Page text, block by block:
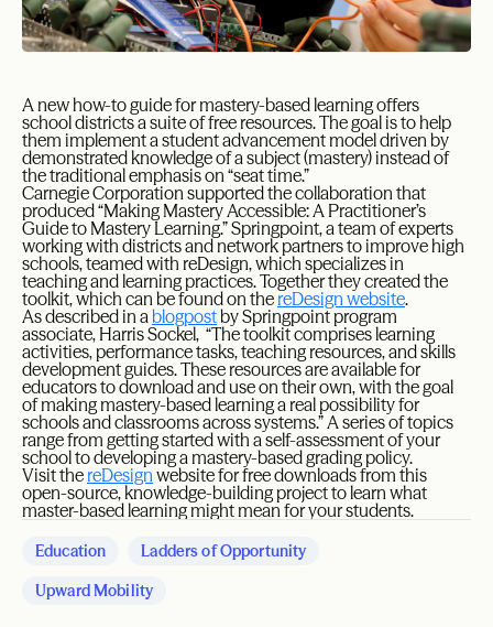
A new how-to guide for mastery-based learning offers
school districts a suite of free resources. The goal is to help
them implement a student advancement model driven by
demonstrated knowledge of a subject (mastery) instead of
the traditional emphasis on “seat time.”
Carnegie Corporation supported the collaboration that
produced “Making Mastery Accessible: A Practitioner’s
Guide to Mastery Learning.” Springpoint, a team of experts
working with districts and network partners to improve high
schools, teamed with reDesign, which specializes in
teaching and learning practices. Together they created the
toolkit, which can be found on thereDesign website.
As described in ablogpostby Springpoint program
associate, Harris Sockel, “The toolkit comprises learning
activities, performance tasks, teaching resources, and skills
development guides. These resources are available for
educators to download and use on their own, with the goal
of making mastery-based learning a real possibility for
schools and classrooms across systems.” A series of topics
range from getting started with a self-assessment of your
school to developing a mastery-based grading policy.
Visit thereDesignwebsite for free downloads from this
open-source, knowledge-building project to learn what
master-based learning might mean for your students.
Education
Ladders of Opportunity
Upward Mobility